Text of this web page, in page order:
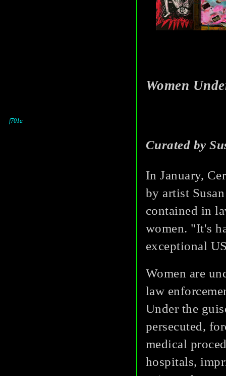
Women
Curated by
In January,
by artist
contained in
women. "It's
exceptional
Women are
law
Under the
persecuted,
medical
hospitals,